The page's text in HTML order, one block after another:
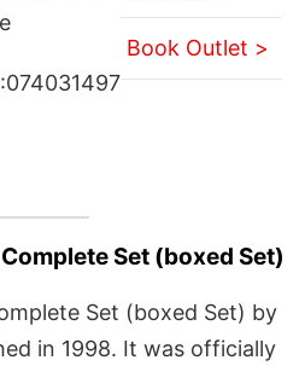
:074031497
Book Outlet >
Set (boxed Set)
Set (boxed Set) by
in 1998. It was officially